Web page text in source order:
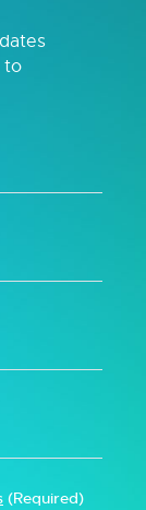
to
(Required)